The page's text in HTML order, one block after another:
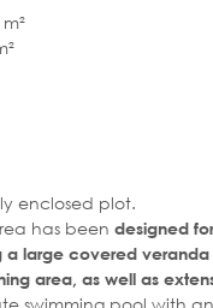
enclosed plot.
has been designed
a large covered
area, as well as